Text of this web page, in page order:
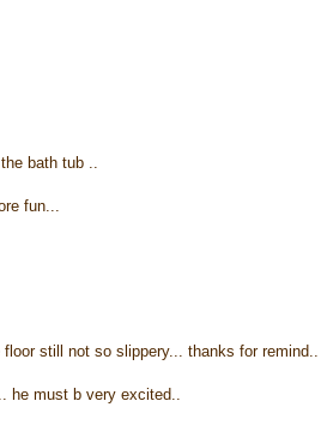
bath tub ..
fun...
still not so slippery... thanks for remind..
he must b very excited..